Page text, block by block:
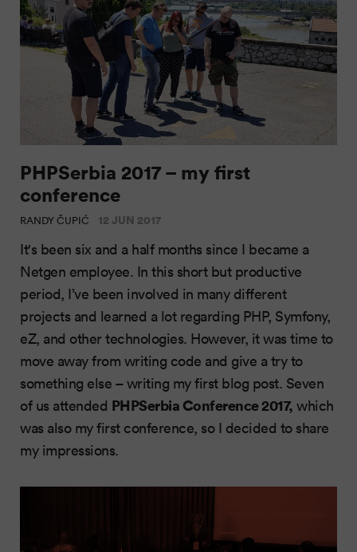
PHPSerbia 2017 – my first
conference
RANDY ČUPIĆ 12 JUN 2017
It's been six and a half months since I became a
Netgen employee. In this short but productive
period, I’ve been involved in many different
projects and learned a lot regarding PHP, Symfony,
eZ, and other technologies. However, it was time to
move away from writing code and give a try to
something else – writing my first blog post. Seven
of us attended PHPSerbia Conference 2017, which
was also my first conference, so I decided to share
my impressions.